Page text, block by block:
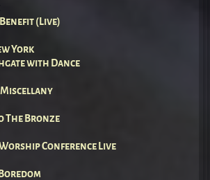
(Live)
York
with Dance
Miscellany
The Bronze
Conference Live